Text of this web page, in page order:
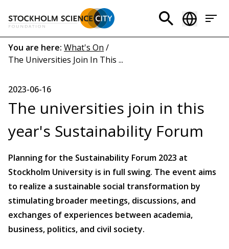
main
content
Header
menu
(EN)
Breadcrumb
You are here: What's On /
The Universities Join In This ...
2023-06-16
The universities join in this
year's Sustainability Forum
Planning for the Sustainability Forum 2023 at
Stockholm University is in full swing. The event aims
to realize a sustainable social transformation by
stimulating broader meetings, discussions, and
exchanges of experiences between academia,
business, politics, and civil society.